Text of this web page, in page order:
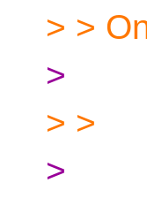
> >
>
> >
>